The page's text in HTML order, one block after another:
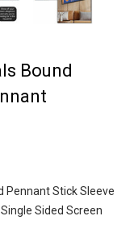
Bound
Pennant Stick Sleeve
Sided Screen